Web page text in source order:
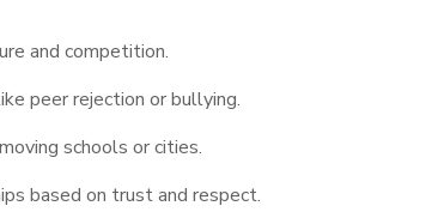
and competition.
peer rejection or bullying.
schools or cities.
based on trust and respect.